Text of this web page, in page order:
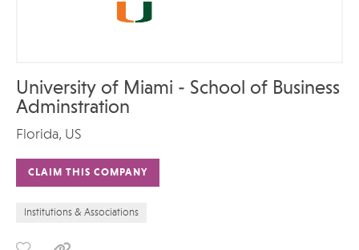
University of Miami - School of Business
Adminstration
Florida, US
CLAIM THIS COMPANY
Institutions & Associations